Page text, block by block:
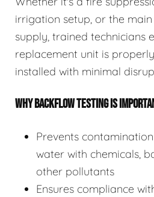
irrigation setup, or the
supply, trained technicians
replacement unit is
installed with minimal
WHY BACKFLOW TESTING IS
Prevents
water with chemicals,
other pollutants
Ensures compliance